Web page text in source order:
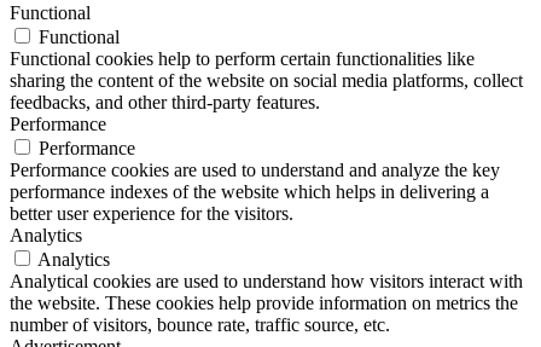
Functional
Functional
Functional cookies help to perform certain functionalities like
sharing the content of the website on social media platforms, collect
feedbacks, and other third-party features.
Performance
Performance
Performance cookies are used to understand and analyze the key
performance indexes of the website which helps in delivering a
better user experience for the visitors.
Analytics
Analytics
Analytical cookies are used to understand how visitors interact with
the website. These cookies help provide information on metrics the
number of visitors, bounce rate, traffic source, etc.